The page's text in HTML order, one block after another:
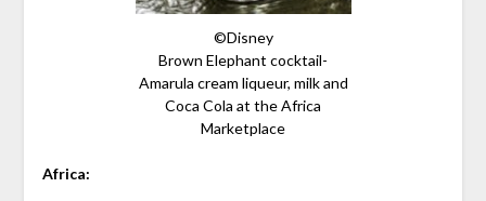
©Disney
Brown Elephant cocktail-
Amarula cream liqueur, milk and
Coca Cola at the Africa
Marketplace
Africa: